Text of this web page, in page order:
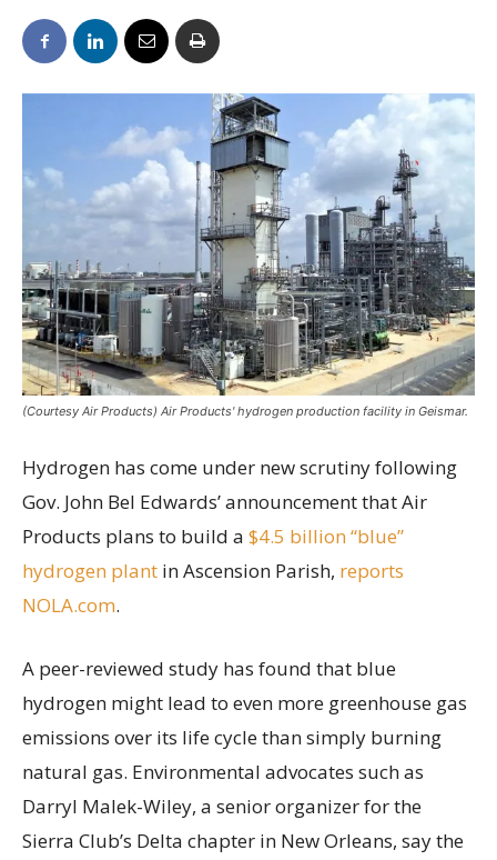
(Courtesy Air Products) Air Products' hydrogen production facility in Geismar.
Hydrogen has come under new scrutiny following
Gov. John Bel Edwards’ announcement that Air
Products plans to build a $4.5 billion “blue”
hydrogen plant in Ascension Parish, reports
NOLA.com.
A peer-reviewed study has found that blue
hydrogen might lead to even more greenhouse gas
emissions over its life cycle than simply burning
natural gas. Environmental advocates such as
Darryl Malek-Wiley, a senior organizer for the
Sierra Club’s Delta chapter in New Orleans, say the